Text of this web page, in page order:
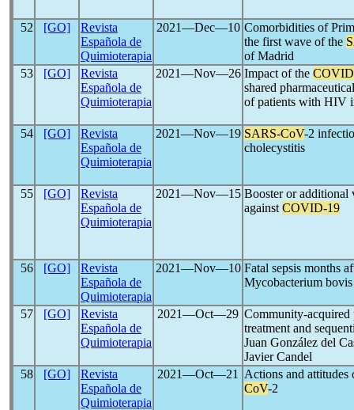
52 [GO]
Revista
Española de
Quimioterapia
2021―Dec―10 Comorbidities of
the first wave of the
of Madrid
53
[GO]
Revista
Española de
Quimioterapia
2021―Nov―26 Impact of the
shared
of patients with HIV
54 [GO]
Revista
Española de
Quimioterapia
2021―Nov―19 SARS-CoV-2
cholecystitis
55 [GO]
Revista
Española de
Quimioterapia
2021―Nov―15 Booster or additional
against COVID-19
56 [GO]
Revista
Española de
Quimioterapia
2021―Nov―10 Fatal sepsis months
Mycobacterium
57 [GO]
Revista
Española de
Quimioterapia
2021―Oct―29 Community-acquired
treatment and
Juan González del
Javier Candel
58
[GO]
Revista
Española de
Quimioterapia
2021―Oct―21
Actions and attitudes
CoV-2